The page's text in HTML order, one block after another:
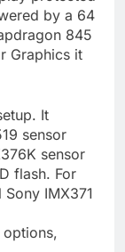
by a 64
845
Graphics it
It
sensor
sensor
flash. For
IMX371
options,